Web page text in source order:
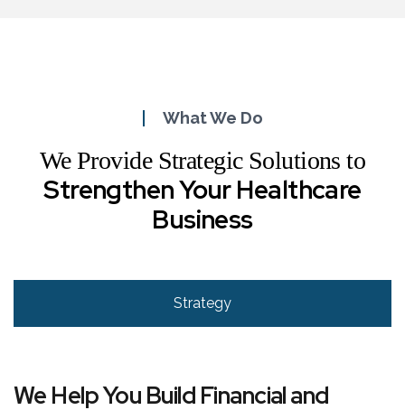
What We Do
We Provide Strategic Solutions to
Strengthen Your Healthcare
Business
Strategy
We Help You Build Financial and